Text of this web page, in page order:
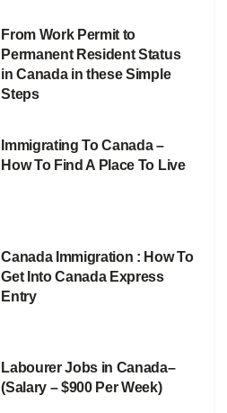
From Work Permit to
Permanent Resident Status
in Canada in these Simple
Steps
Immigrating To Canada –
How To Find A Place To Live
Canada Immigration : How To
Get Into Canada Express
Entry
Labourer Jobs in Canada–
(Salary – $900 Per Week)